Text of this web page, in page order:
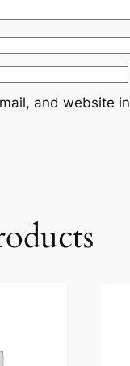
and website